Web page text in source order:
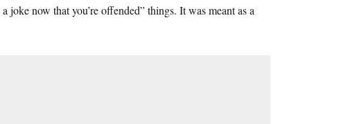
joke now that you’re offended” things. It was meant as a